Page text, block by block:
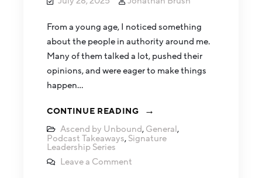
From a young age, I noticed something
about the people in authority around me.
Many of them talked a lot, pushed their
opinions, and were eager to make things
happen…
CONTINUE READING
Ascend by Unbound, General,
Podcast Takeaways, Signature
Leadership Series
Leave a Comment